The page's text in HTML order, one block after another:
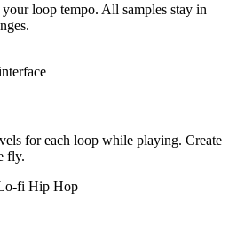
loop tempo. All samples stay in
for each loop while playing. Create
fly.
fi Hip Hop